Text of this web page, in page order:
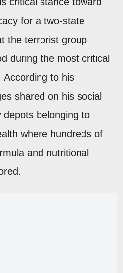
for a two-state
the terrorist group
during the most critical
According to his
shared on his social
depots belonging to
where hundreds of
and nutritional